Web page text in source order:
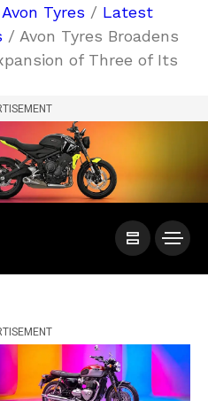
Avon Tyres / Latest
/ Avon Tyres Broadens
of Three of Its